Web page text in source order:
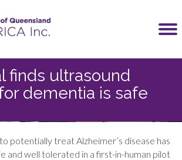
finds ultrasound
dementia is safe
potentially treat Alzheimer’s disease has
and well tolerated in a first-in-human pilot